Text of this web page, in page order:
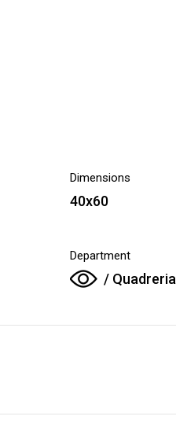
Dimensions
40x60
Department
/ Quadreria